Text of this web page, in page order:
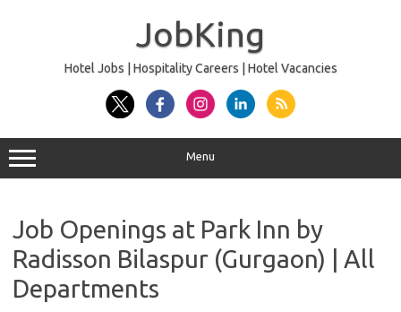
JobKing
Hotel Jobs | Hospitality Careers | Hotel Vacancies
Menu
Job Openings at Park Inn by
Radisson Bilaspur (Gurgaon) | All
Departments